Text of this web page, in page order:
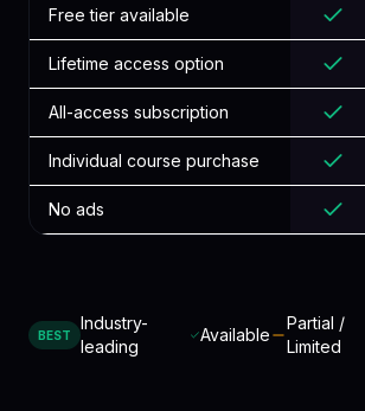
Free tier available
Lifetime access option
All-access subscription
Individual course purchase
No ads
BEST
Industry-
leading
Available
Partial /
Limited